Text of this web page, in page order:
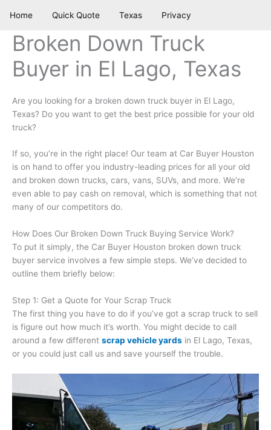
Home Quick Quote Texas Privacy
Broken Down Truck
Buyer in El Lago, Texas
Are you looking for a broken down truck buyer in El Lago,
Texas? Do you want to get the best price possible for your old
truck?
If so, you’re in the right place! Our team at Car Buyer Houston
is on hand to offer you industry-leading prices for all your old
and broken down trucks, cars, vans, SUVs, and more. We’re
even able to pay cash on removal, which is something that not
many of our competitors do.
How Does Our Broken Down Truck Buying Service Work?
To put it simply, the Car Buyer Houston broken down truck
buyer service involves a few simple steps. We’ve decided to
outline them briefly below:
Step 1: Get a Quote for Your Scrap Truck
The first thing you have to do if you’ve got a scrap truck to sell
is figure out how much it’s worth. You might decide to call
around a few different scrap vehicle yards in El Lago, Texas,
or you could just call us and save yourself the trouble.